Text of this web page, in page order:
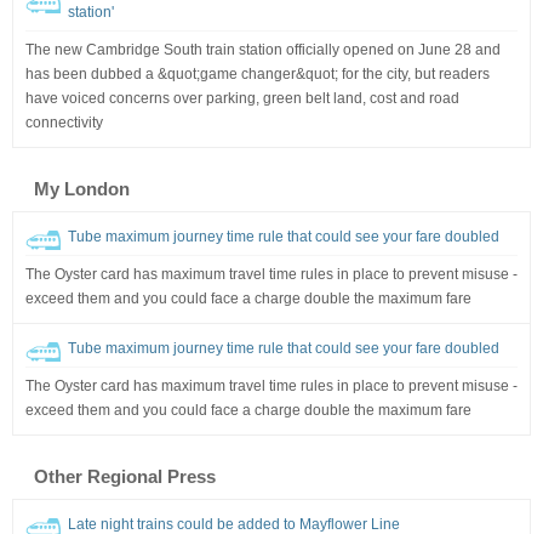
station'
The new Cambridge South train station officially opened on June 28 and
has been dubbed a &quot;game changer&quot; for the city, but readers
have voiced concerns over parking, green belt land, cost and road
connectivity
My London
Tube maximum journey time rule that could see your fare doubled
The Oyster card has maximum travel time rules in place to prevent misuse -
exceed them and you could face a charge double the maximum fare
Tube maximum journey time rule that could see your fare doubled
The Oyster card has maximum travel time rules in place to prevent misuse -
exceed them and you could face a charge double the maximum fare
Other Regional Press
Late night trains could be added to Mayflower Line